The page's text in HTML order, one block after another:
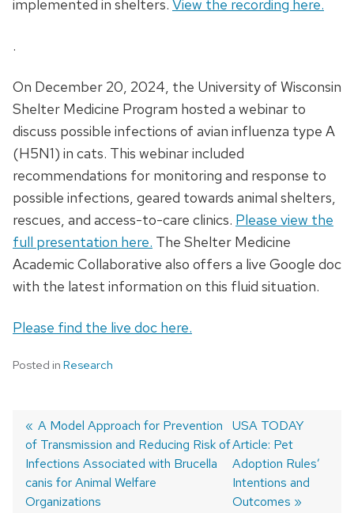
implemented in shelters. View the recording here.
.
On December 20, 2024, the University of Wisconsin
Shelter Medicine Program hosted a webinar to
discuss possible infections of avian influenza type A
(H5N1) in cats. This webinar included
recommendations for monitoring and response to
possible infections, geared towards animal shelters,
rescues, and access-to-care clinics. Please view the
full presentation here. The Shelter Medicine
Academic Collaborative also offers a live Google doc
with the latest information on this fluid situation.
Please find the live doc here.
Posted in Research
Post
navigation
Previous
post:
A Model Approach for Prevention
of Transmission and Reducing Risk of
Infections Associated with Brucella
canis for Animal Welfare
Organizations
Next
post:
USA TODAY
Article: Pet
Adoption Rules’
Intentions and
Outcomes